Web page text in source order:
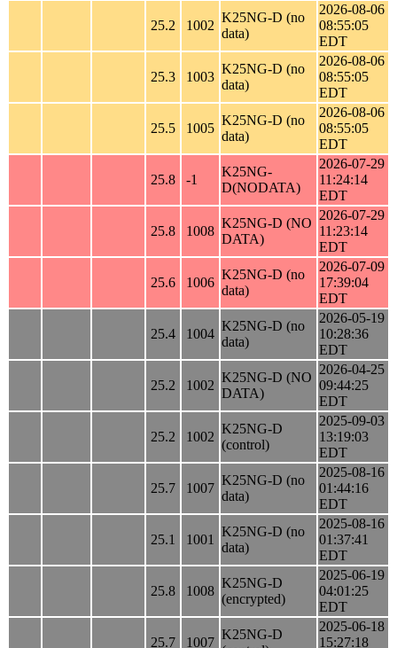
25.2 1002
K25NG-D (no
data)
2026-08-06
08:55:05
EDT
25.3 1003
K25NG-D (no
data)
2026-08-06
08:55:05
EDT
25.5 1005
K25NG-D (no
data)
2026-08-06
08:55:05
EDT
25.8 -1
K25NG-
D(NODATA)
2026-07-29
11:24:14
EDT
25.8 1008
K25NG-D (NO
DATA)
2026-07-29
11:23:14
EDT
25.6 1006
K25NG-D (no
data)
2026-07-09
17:39:04
EDT
25.4 1004
K25NG-D (no
data)
2026-05-19
10:28:36
EDT
25.2 1002
K25NG-D (NO
DATA)
2026-04-25
09:44:25
EDT
25.2 1002
K25NG-D
(control)
2025-09-03
13:19:03
EDT
25.7 1007
K25NG-D (no
data)
2025-08-16
01:44:16
EDT
25.1 1001
K25NG-D (no
data)
2025-08-16
01:37:41
EDT
25.8 1008
K25NG-D
(encrypted)
2025-06-19
04:01:25
EDT
25.7 1007
K25NG-D
2025-06-18
15:27:18